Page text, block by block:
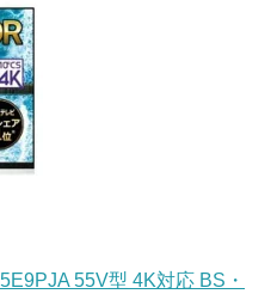
55V型 4K対応 BS・